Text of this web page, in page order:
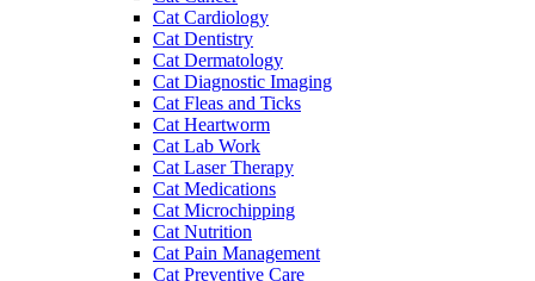
Cat Cardiology
Cat Dentistry
Cat Dermatology
Cat Diagnostic Imaging
Cat Fleas and Ticks
Cat Heartworm
Cat Lab Work
Cat Laser Therapy
Cat Medications
Cat Microchipping
Cat Nutrition
Cat Pain Management
Cat Preventive Care